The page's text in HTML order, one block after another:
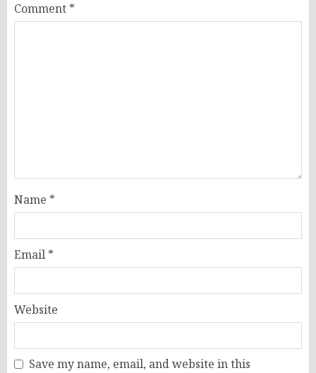
Comment *
Name *
Email *
Website
Save my name, email, and website in this